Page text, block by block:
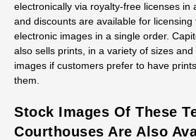
electronically via royalty-free licenses in
and discounts are available for
electronic images in a single order.
also sells prints, in a variety of sizes
images if customers prefer to have
them.
Stock Images Of These
Courthouses Are Also